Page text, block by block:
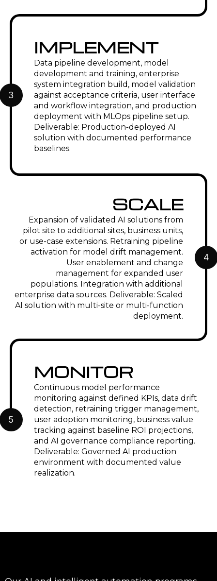
3
IMPLEMENT
Data pipeline development, model
development and training, enterprise
system integration build, model validation
against acceptance criteria, user interface
and workflow integration, and production
deployment with MLOps pipeline setup.
Deliverable: Production-deployed AI
solution with documented performance
baselines.
4
SCALE
Expansion of validated AI solutions from
pilot site to additional sites, business units,
or use-case extensions. Retraining pipeline
activation for model drift management.
User enablement and change
management for expanded user
populations. Integration with additional
enterprise data sources. Deliverable: Scaled
AI solution with multi-site or multi-function
deployment.
5
MONITOR
Continuous model performance
monitoring against defined KPIs, data drift
detection, retraining trigger management,
user adoption monitoring, business value
tracking against baseline ROI projections,
and AI governance compliance reporting.
Deliverable: Governed AI production
environment with documented value
realization.